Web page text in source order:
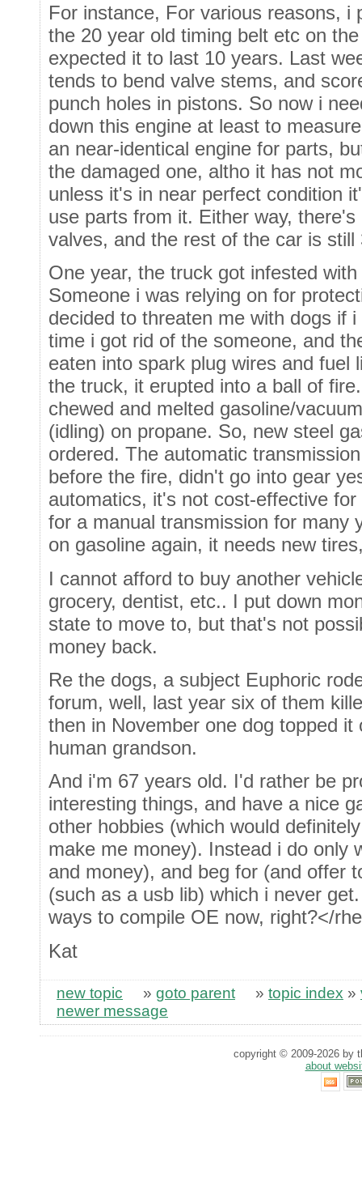
For instance, For various reasons, i
the 20 year old timing belt etc on
expected it to last 10 years. Last
tends to bend valve stems, and
punch holes in pistons. So now i
down this engine at least to
an near-identical engine for parts,
the damaged one, altho it has not
unless it's in near perfect condition
use parts from it. Either way,
valves, and the rest of the car is still
One year, the truck got infested
Someone i was relying on for
decided to threaten me with dogs if
time i got rid of the someone, and
eaten into spark plug wires and fuel
the truck, it erupted into a ball of
chewed and melted gasoline/
(idling) on propane. So, new steel
ordered. The automatic
before the fire, didn't go into gear
automatics, it's not cost-effective
for a manual transmission for many
on gasoline again, it needs new
I cannot afford to buy another
grocery, dentist, etc.. I put down
state to move to, but that's not
money back.
Re the dogs, a subject Euphoric
forum, well, last year six of them
then in November one dog topped
human grandson.
And i'm 67 years old. I'd rather be
interesting things, and have a nice
other hobbies (which would
make me money). Instead i do only
and money), and beg for (and offer
(such as a usb lib) which i never
ways to compile OE now, right?</
Kat
new topic » goto parent » topic index »
newer message
copyright © 2009-2026 by
about